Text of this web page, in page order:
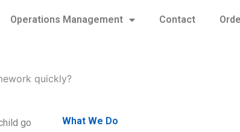
Operations Management Contact
quickly?
go
What We Do